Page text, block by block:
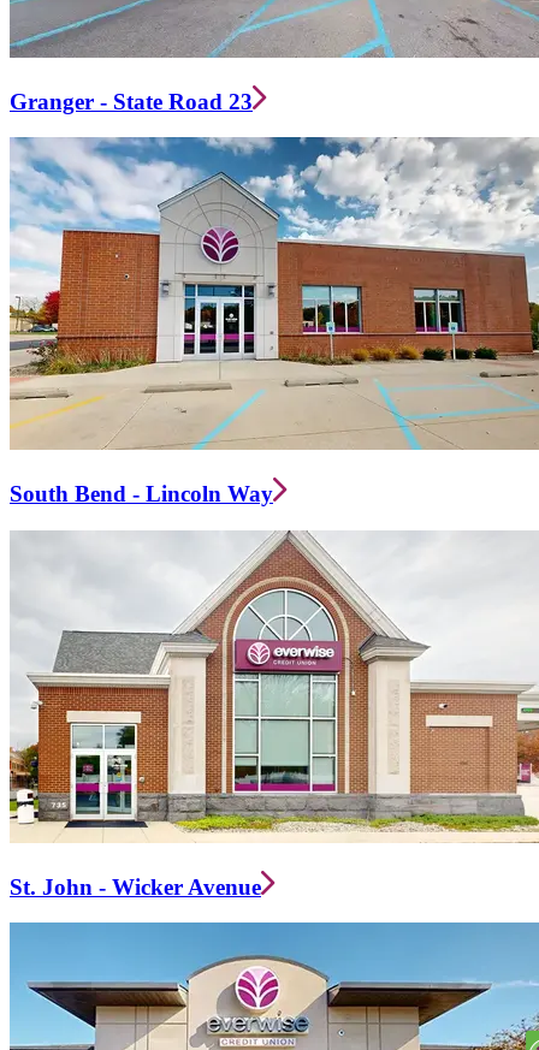
Granger - State Road 23
South Bend - Lincoln Way
St. John - Wicker Avenue